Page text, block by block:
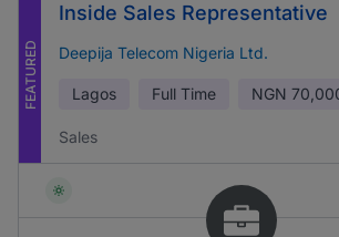
FEATURED
Inside Sales Representative
Deepija Telecom Nigeria Ltd.
Lagos Full Time NGN
Sales